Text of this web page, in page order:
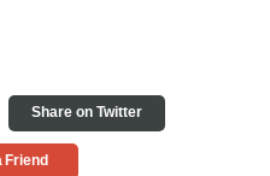
Share on Twitter
Friend